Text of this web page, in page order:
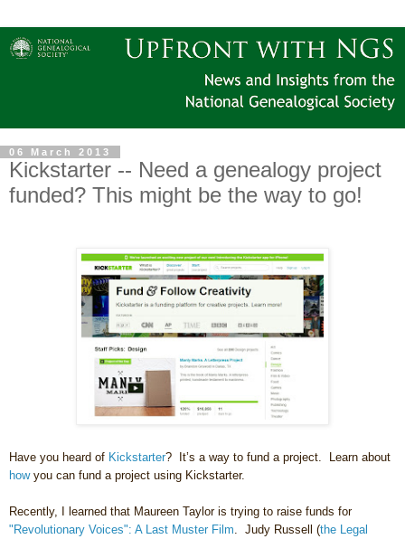
06 March 2013
Kickstarter -- Need a genealogy project
funded? This might be the way to go!
Have you heard of Kickstarter? It’s a way to fund a project. Learn about
howyou can fund a project using Kickstarter.
Recently, I learned that Maureen Taylor is trying to raise funds for
"Revolutionary Voices": A Last Muster Film . Judy Russell (the Legal